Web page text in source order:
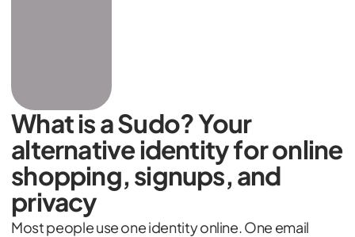
What is a Sudo? Your
alternative identity for online
shopping, signups, and
privacy
Most people use one identity online. One email